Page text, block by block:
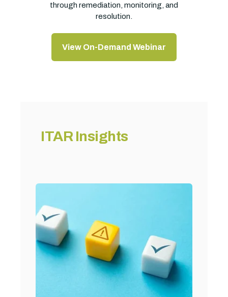
through remediation, monitoring, and
resolution.
View On-Demand Webinar
ITAR Insights